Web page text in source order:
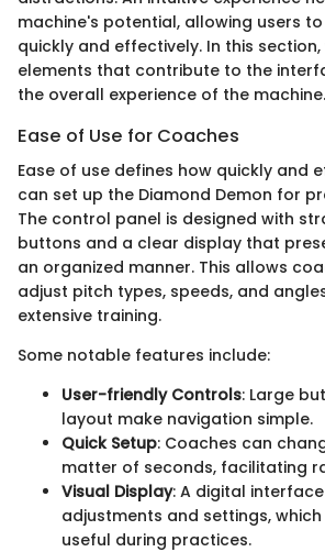
machine's potential, allowing users
quickly and effectively. In this
elements that contribute to the
the overall experience of the machine.
Ease of Use for Coaches
Ease of use defines how quickly and
can set up the Diamond Demon for
The control panel is designed with
buttons and a clear display that
an organized manner. This allows
adjust pitch types, speeds, and
extensive training.
Some notable features include:
User-friendly Controls: Large
layout make navigation simple.
Quick Setup: Coaches can
matter of seconds, facilitating
Visual Display: A digital
adjustments and settings,
useful during practices.